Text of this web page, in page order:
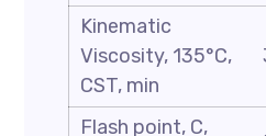
Kinematic
Viscosity, 135°C,
CST, min
Flash point, C,